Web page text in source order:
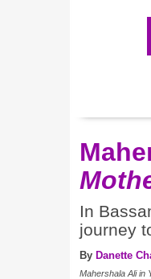
In
journey
By Danette
Mahershala Ali in